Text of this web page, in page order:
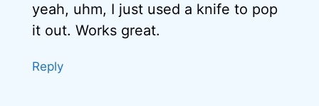
yeah, uhm, I just used a knife to pop
it out. Works great.
Reply